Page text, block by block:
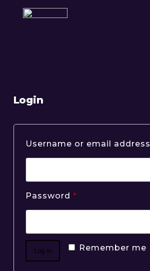
Login
Username or email address
Password *
Remember me
Log in